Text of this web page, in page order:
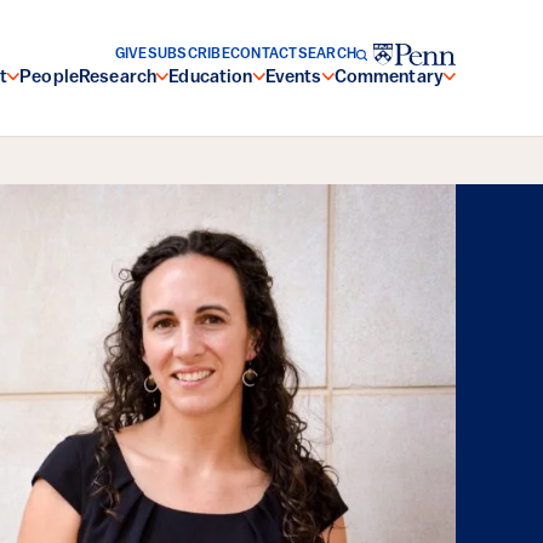
PeopleResearch Education Events Commentary
GIVESUBSCRIBECONTACTSEARCH